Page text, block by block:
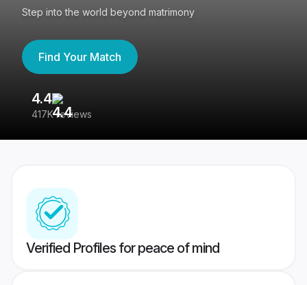
Step into the world beyond matrimony
Find Your Match
4.4
417K reviews
Verified Profiles for peace of mind